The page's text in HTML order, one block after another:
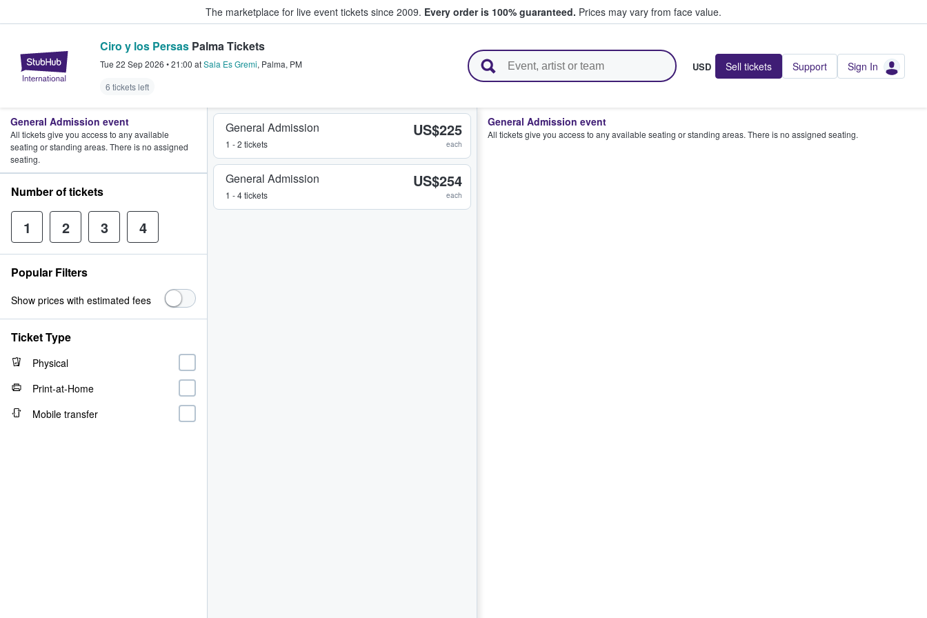
The marketplace for live event tickets since 2009. Every order is 100% guaranteed. Prices may vary from face value.
StubHub – Where Fans Buy & Sell Tickets
Ciro y los Persas Palma Tickets
Tue 22 Sep 2026 •21:00 atSala Es Gremi, Palma, PM
6 tickets left
USD Sell tickets Support Sign In
General Admission
1 - 2 tickets
US$225
each
General Admission
1 - 4 tickets
US$254
each
General Admission event
All tickets give you access to any available seating or standing areas. There is no assigned seating.
General Admission event
All tickets give you access to any available
seating or standing areas. There is no assigned
seating.
Number of tickets
1 2 3 4
Popular Filters
Show prices with estimated fees
Ticket Type
Physical
Print-at-Home
Mobile transfer